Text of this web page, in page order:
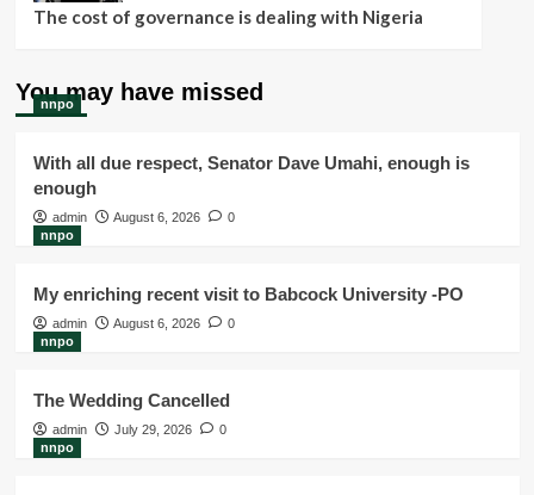
The cost of governance is dealing with Nigeria
You may have missed
nnpo
With all due respect, Senator Dave Umahi, enough is
enough
admin August 6, 2026
0
nnpo
My enriching recent visit to Babcock University -PO
admin August 6, 2026
0
nnpo
The Wedding Cancelled
admin July 29, 2026
0
nnpo